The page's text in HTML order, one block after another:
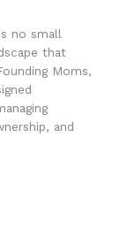
no small
that
Moms,
and